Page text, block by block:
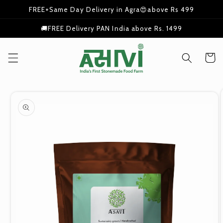
Skip to
FREE+Same Day Delivery in Agra😍above Rs 499
🚚FREE Delivery PAN India above Rs. 1499
Cart
product
information